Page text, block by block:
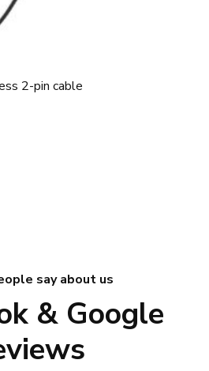
2-pin cable
say about us
& Google